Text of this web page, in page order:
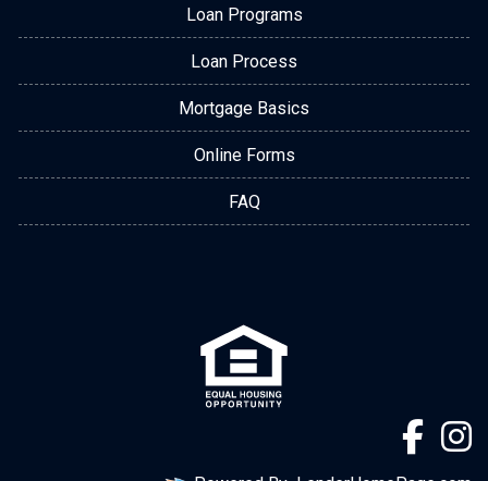
Loan Programs
Loan Process
Mortgage Basics
Online Forms
FAQ